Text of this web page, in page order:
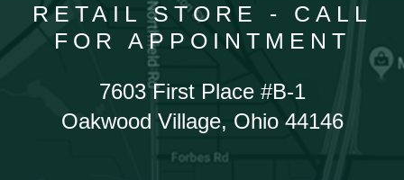
RETAIL STORE - CALL
FOR APPOINTMENT
7603 First Place #B-1
Oakwood Village, Ohio 44146